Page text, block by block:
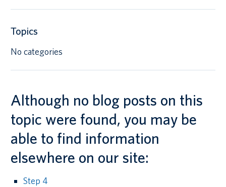
Topics
No categories
Although no blog posts on this
topic were found, you may be
able to find information
elsewhere on our site:
Step 4